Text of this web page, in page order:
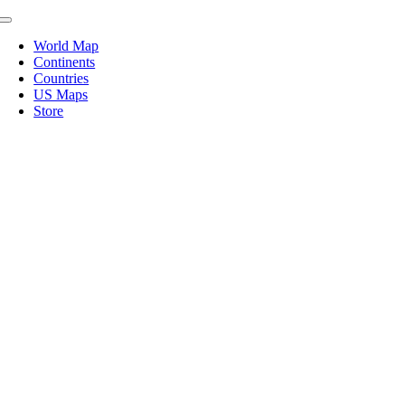
Skip
content
Toggle
NavigationWorld Map
Continents
Countries
US Maps
Store